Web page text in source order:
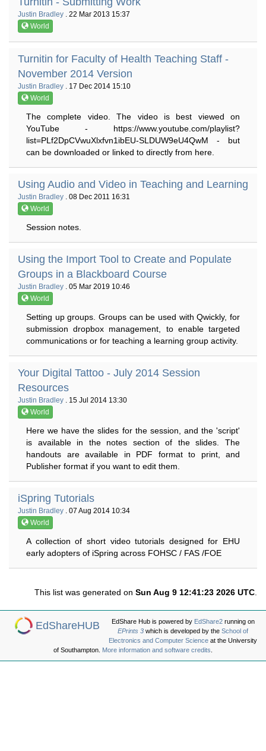
Justin Bradley . 22 Mar 2013 15:37
World
Turnitin for Faculty of Health Teaching Staff -
November 2014 Version
Justin Bradley . 17 Dec 2014 15:10
World
The complete video. The video is best viewed on
YouTube - https://www.youtube.com/playlist?
list=PLf2DpCVwuXlxfvn1ibEU-SLDUW9eU4QwM - but
can be downloaded or linked to directly from here.
Using Audio and Video in Teaching and Learning
Justin Bradley . 08 Dec 2011 16:31
World
Session notes.
Using the Import Tool to Create and Populate
Groups in a Blackboard Course
Justin Bradley . 05 Mar 2019 10:46
World
Setting up groups. Groups can be used with Qwickly, for
submission dropbox management, to enable targeted
communications or for teaching a learning group activity.
Your Digital Tattoo - July 2014 Session
Resources
Justin Bradley . 15 Jul 2014 13:30
World
Here we have the slides for the session, and the 'script'
is available in the notes section of the slides. The
handouts are available in PDF format to print, and
Publisher format if you want to edit them.
iSpring Tutorials
Justin Bradley . 07 Aug 2014 10:34
World
A collection of short video tutorials designed for EHU
early adopters of iSpring across FOHSC / FAS /FOE
This list was generated on Sun Aug 9 12:41:23 2026 UTC
EdShareHUB EdShare Hub is powered by EdShare2running on
EPrints 3 which is developed by the School of
Electronics and Computer Science at the University
of Southampton. More information and software credits